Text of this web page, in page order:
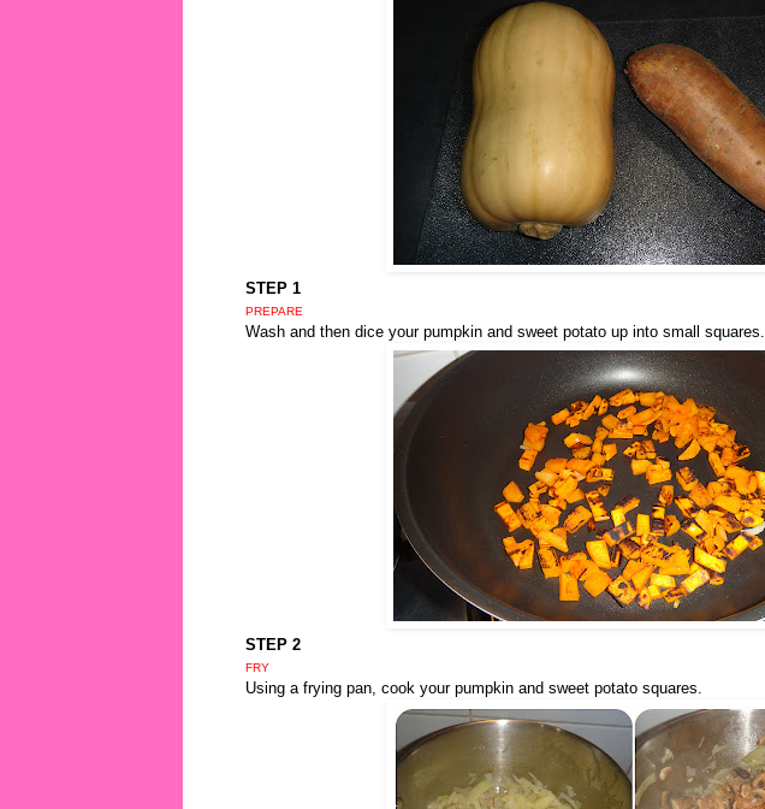
STEP 1
PREPARE
Wash and then dice your pumpkin and sweet potato up into small squares.
STEP 2
FRY
Using a frying pan, cook your pumpkin and sweet potato squares.